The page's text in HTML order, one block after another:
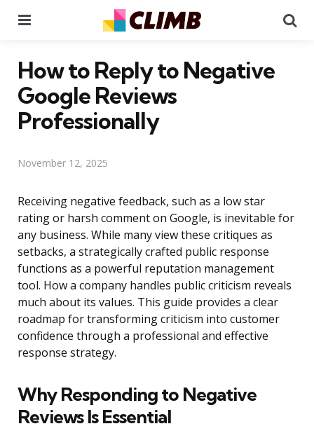
How to Reply to Negative
Google Reviews
Professionally
November 12, 2025
Receiving negative feedback, such as a low star
rating or harsh comment on Google, is inevitable for
any business. While many view these critiques as
setbacks, a strategically crafted public response
functions as a powerful reputation management
tool. How a company handles public criticism reveals
much about its values. This guide provides a clear
roadmap for transforming criticism into customer
confidence through a professional and effective
response strategy.
Why Responding to Negative
Reviews Is Essential